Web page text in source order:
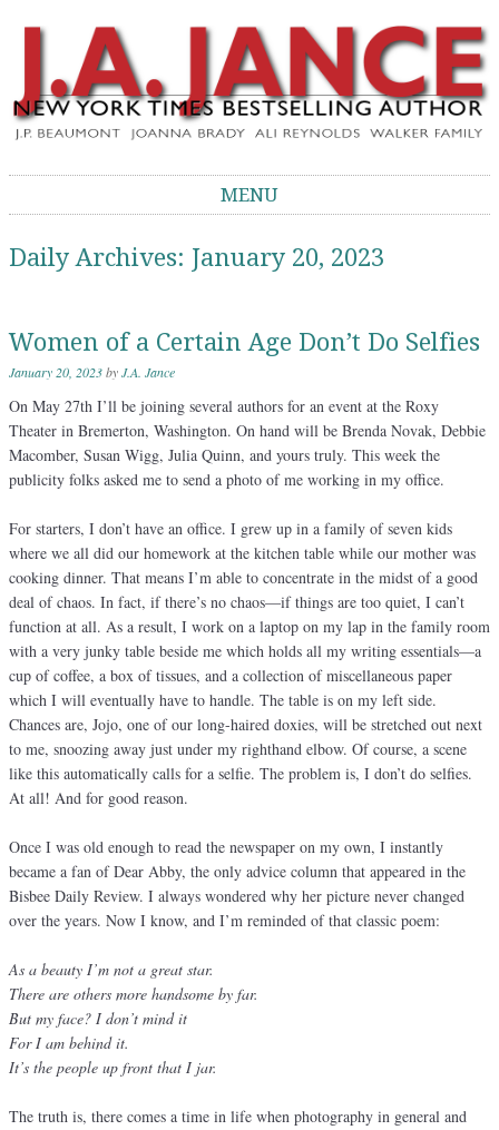
J.A. Jance Blog
MENU
Daily Archives: January 20, 2023
Women of a Certain Age Don’t Do Selfies
January 20, 2023byJ.A. Jance
On May 27th I’ll be joining several authors for an event at the Roxy
Theater in Bremerton, Washington. On hand will be Brenda Novak, Debbie
Macomber, Susan Wigg, Julia Quinn, and yours truly. This week the
publicity folks asked me to send a photo of me working in my office.
For starters, I don’t have an office. I grew up in a family of seven kids
where we all did our homework at the kitchen table while our mother was
cooking dinner. That means I’m able to concentrate in the midst of a good
deal of chaos. In fact, if there’s no chaos—if things are too quiet, I can’t
function at all. As a result, I work on a laptop on my lap in the family room
with a very junky table beside me which holds all my writing essentials—a
cup of coffee, a box of tissues, and a collection of miscellaneous paper
which I will eventually have to handle. The table is on my left side.
Chances are, Jojo, one of our long-haired doxies, will be stretched out next
to me, snoozing away just under my righthand elbow. Of course, a scene
like this automatically calls for a selfie. The problem is, I don’t do selfies.
At all! And for good reason.
Once I was old enough to read the newspaper on my own, I instantly
became a fan of Dear Abby, the only advice column that appeared in the
Bisbee Daily Review. I always wondered why her picture never changed
over the years. Now I know, and I’m reminded of that classic poem:
As a beauty I’m not a great star.
There are others more handsome by far.
But my face? I don’t mind it
For I am behind it.
It’s the people up front that I jar.
The truth is, there comes a time in life when photography in general and